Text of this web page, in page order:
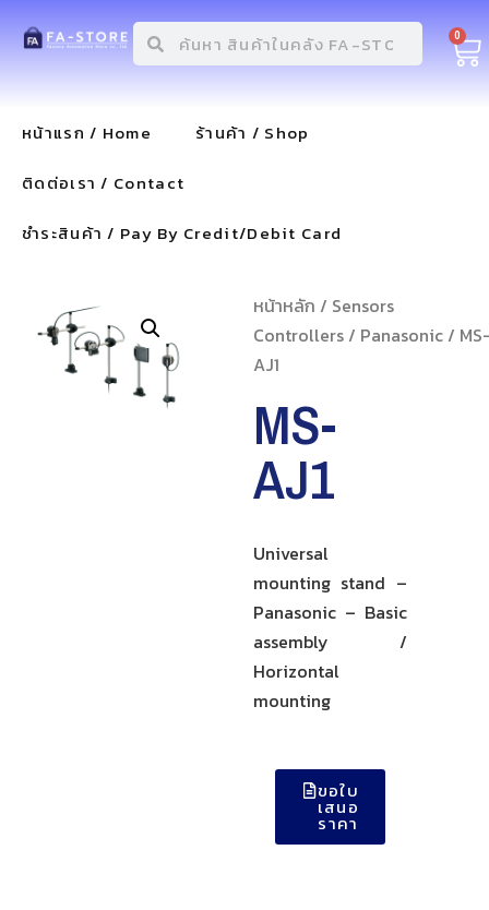
0
หน้าแรก / Home
ร้านค้า / Shop
ติดต่อเรา / Contact
ชำระสินค้า / Pay By Credit/Debit Card
หน้าหลัก / Sensors
Controllers/ Panasonic/
AJ1
MS-
AJ1
Universal
mounting stand –
Panasonic – Basic
assembly /
Horizontal
mounting
ขอใบ
เสนอ
ราคา